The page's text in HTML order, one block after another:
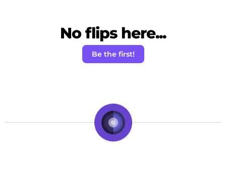
No flips here...
Be the first!